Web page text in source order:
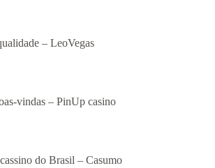
– LeoVegas
vindas – PinUp casino
do Brasil – Casumo